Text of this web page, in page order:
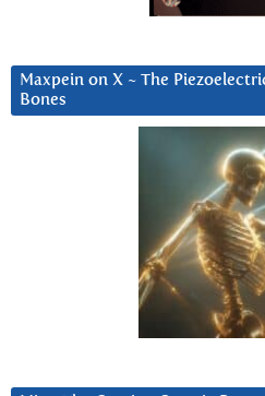
Maxpein on X ~ The
Bones